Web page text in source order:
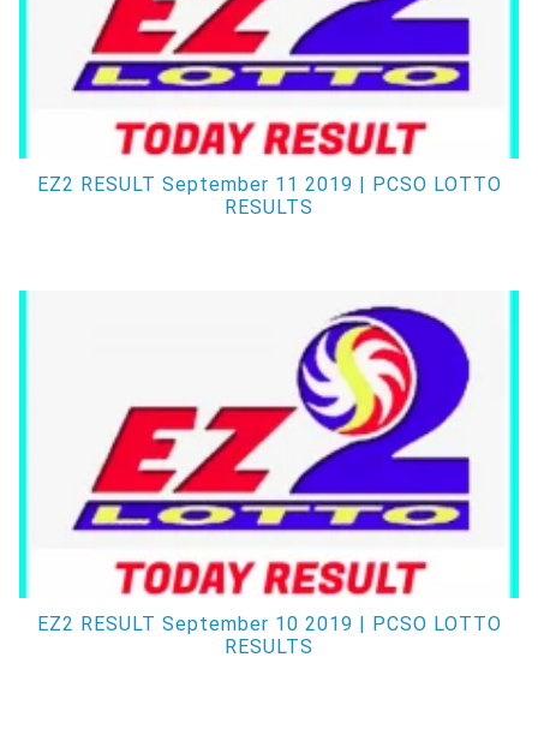
EZ2 RESULT September 11 2019 | PCSO LOTTO
RESULTS
EZ2 RESULT September 10 2019 | PCSO LOTTO
RESULTS